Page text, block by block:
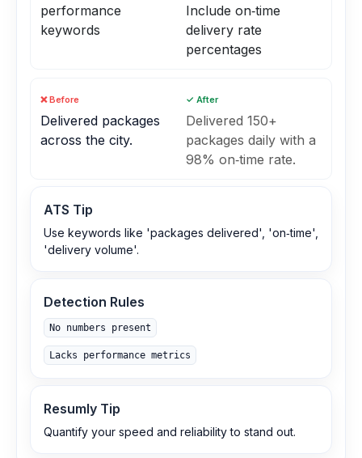
performance
keywords
Include on‑time
delivery rate
percentages
❌ Before
Delivered packages
across the city.
✓ After
Delivered 150+
packages daily with a
98% on‑time rate.
ATS Tip
Use keywords like 'packages delivered', 'on‑time',
'delivery volume'.
Detection Rules
No numbers present
Lacks performance metrics
Resumly Tip
Quantify your speed and reliability to stand out.